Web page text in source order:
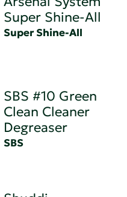
Super Shine-All
Super Shine-All
SBS #10 Green
Clean Cleaner
Degreaser
SBS